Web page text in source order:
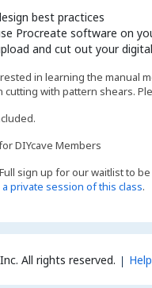
best practices
Procreate software on
and cut out your
in learning the manual
cutting with pattern shears.
DIYcave Members
sign up for our waitlist to
private session of this class.
All rights reserved.